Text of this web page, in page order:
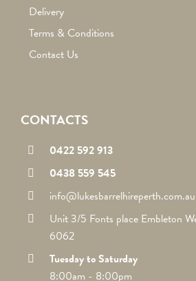
Delivery
Terms & Conditions
Contact Us
CONTACTS
0422 592 913
0438 559 545
info@lukesbarrelhireperth.com.au
Unit 3/5 Fonts place Embleton
6062
Tuesday to Saturday
8:00am - 8:00pm